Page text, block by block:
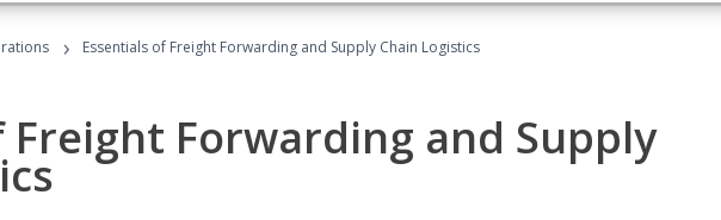
› Essentials of Freight Forwarding and Supply Chain Logistics
Freight Forwarding and Supply